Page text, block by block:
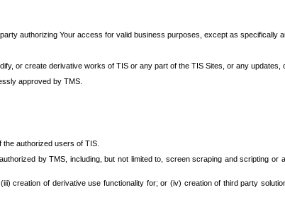
authorizing Your access for valid business purposes, except as specifically
or create derivative works of TIS or any part of the TIS Sites, or any updates,
approved by TMS.
authorized users of TIS.
by TMS, including, but not limited to, screen scraping and scripting
creation of derivative use functionality for; or (iv) creation of third party